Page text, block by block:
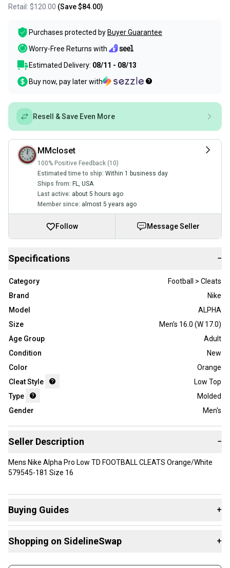
Retail: $120.00 (Save$84.00)
Purchases protected by Buyer Guarantee
Worry-Free Returns with
Estimated Delivery: 08/11 - 08/13
Buy now, pay later with
Resell & Save Even More
MMcloset
100% Positive Feedback (10)
Estimated time to ship: Within 1 business day
Ships from: FL, USA
Last active: about 5 hours ago
Member since: almost 5 years ago
Follow Message Seller
Specifications −
Category
Football > Cleats
Brand
Nike
Model
ALPHA
Size
Men's 16.0 (W 17.0)
Age Group
Adult
Condition
New
Color
Orange
Cleat Style
Low Top
Type
Molded
Gender
Men's
Seller Description −
Mens Nike Alpha Pro Low TD FOOTBALL CLEATS Orange/White
579545-181 Size 16
Buying Guides +
Cleats:
Shopping on SidelineSwap +